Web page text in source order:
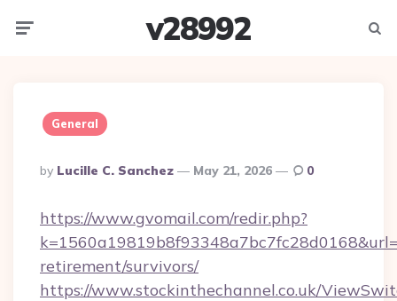
v28992
General
Posted
By
By Lucille C. Sanchez May 21, 2026 0
https://www.gvomail.com/redir.php?
retirement/survivors/
https://www.stockinthechannel.co.uk/